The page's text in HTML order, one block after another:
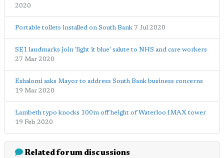
2020
Portable toilets installed on South Bank 7 Jul 2020
SE1 landmarks join 'light it blue' salute to NHS and care workers
27 Mar 2020
Eshalomi asks Mayor to address South Bank business concerns
19 Mar 2020
Lambeth typo knocks 100m off height of Waterloo IMAX tower
19 Feb 2020
Related forum discussions